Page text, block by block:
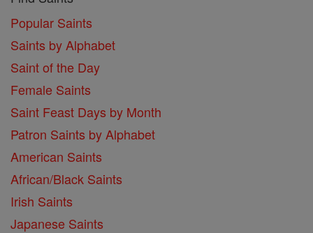
Popular Saints
Saints by Alphabet
Saint of the Day
Female Saints
Saint Feast Days by Month
Patron Saints by Alphabet
American Saints
African/Black Saints
Irish Saints
Japanese Saints